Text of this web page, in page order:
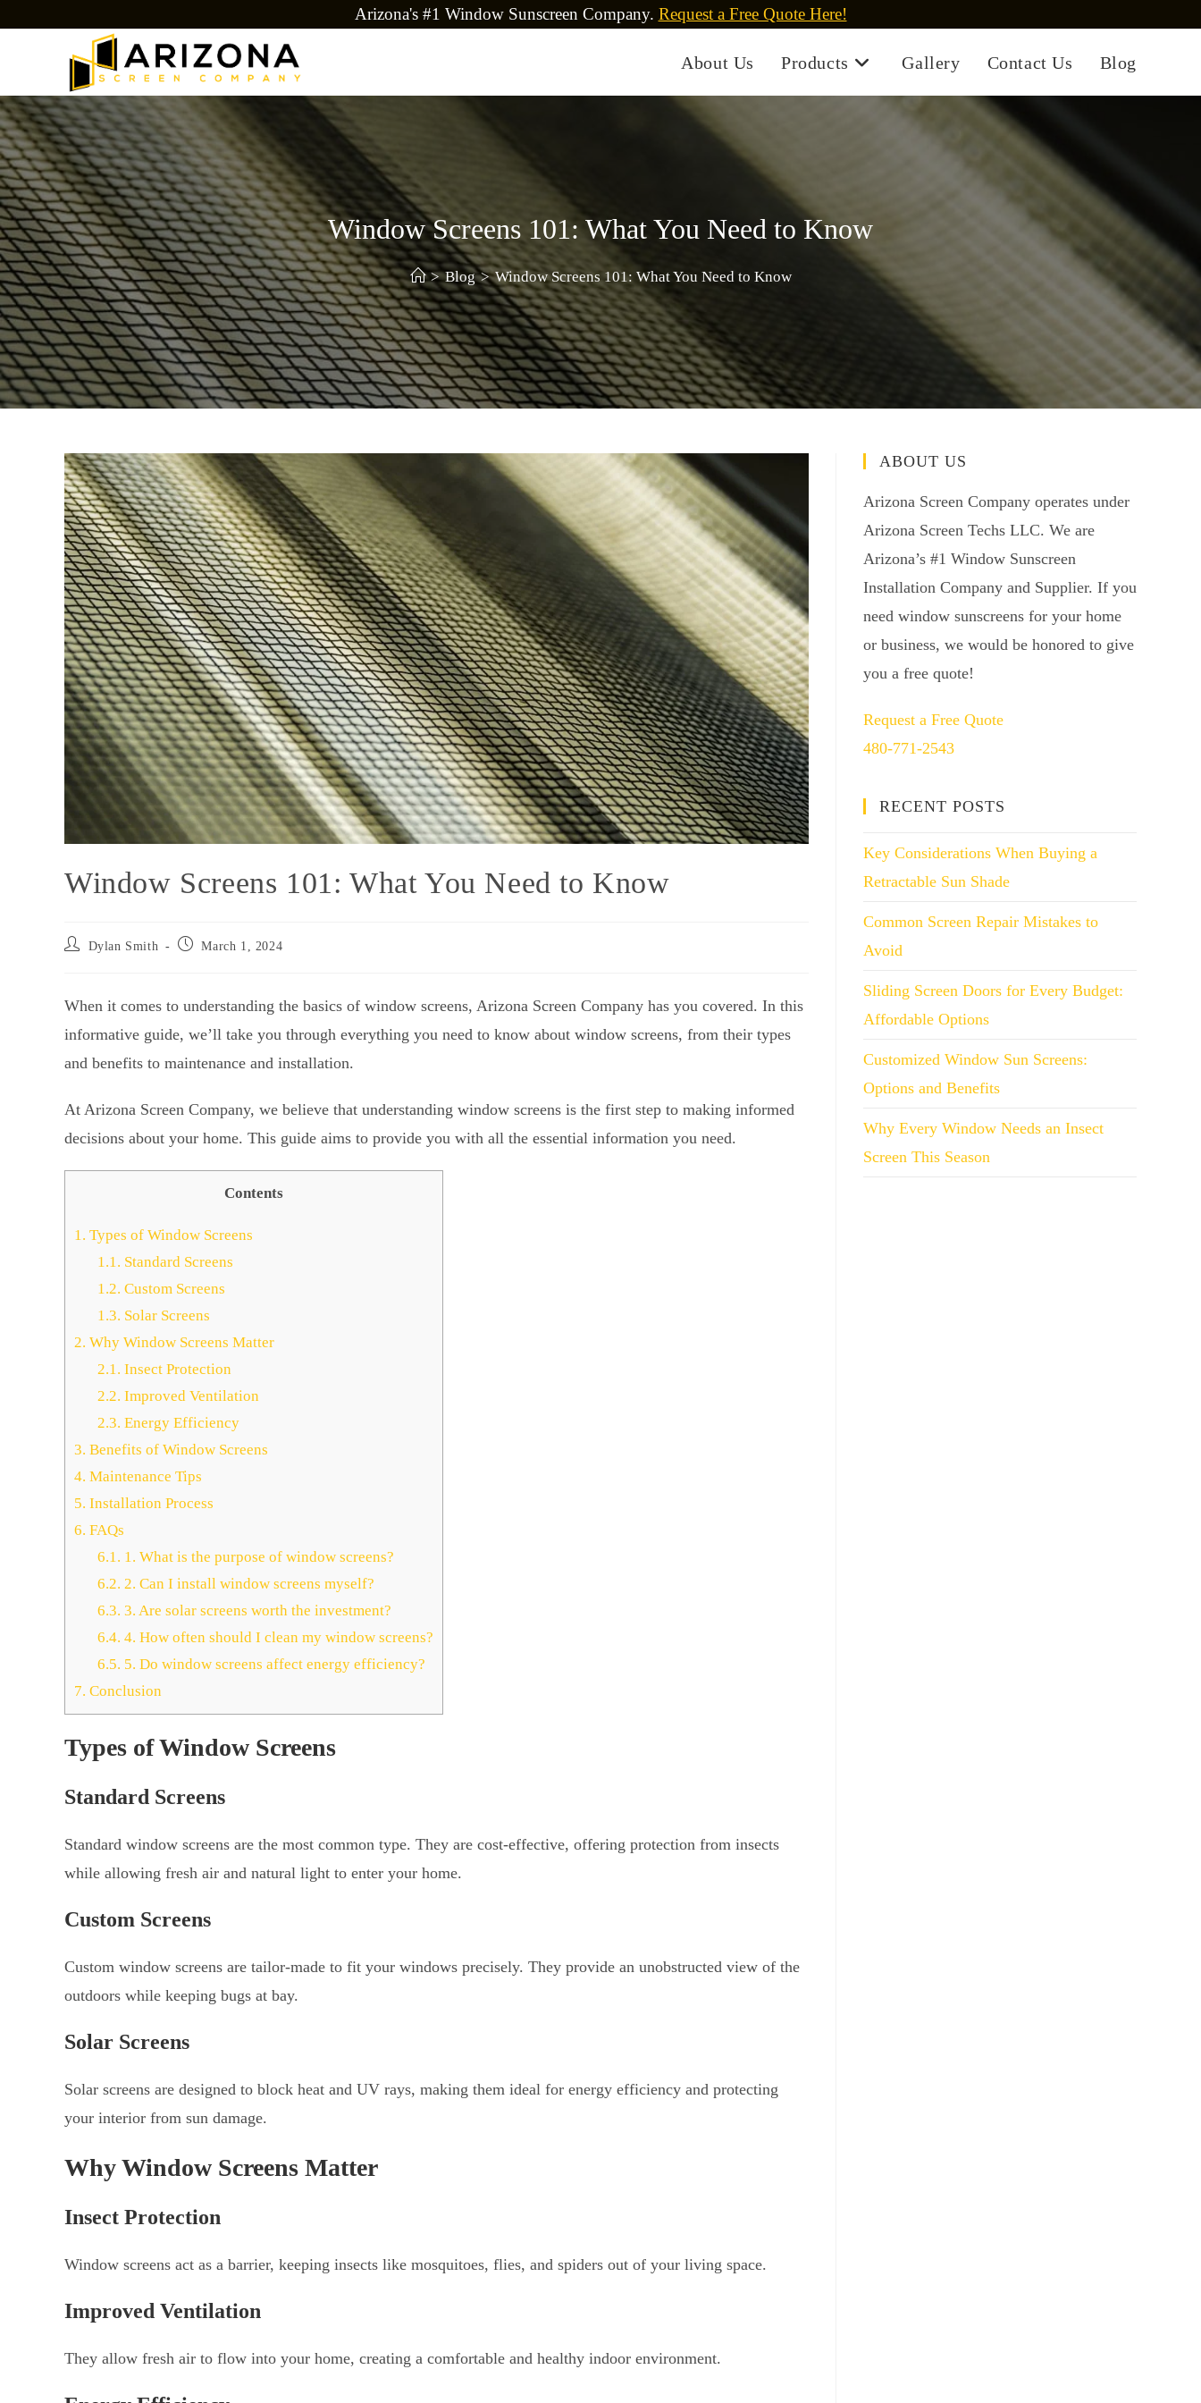
Arizona's #1 Window Sunscreen Company. Request a Free Quote Here!
About Us Products Gallery Contact Us Blog
Window Screens 101: What You Need to Know
> Blog > Window Screens 101: What You Need to Know
Window Screens 101: What You Need to Know
Dylan Smith March 1, 2024
When it comes to understanding the basics of window screens, Arizona Screen Company has you covered. In this
informative guide, we’ll take you through everything you need to know about window screens, from their types
and benefits to maintenance and installation.
At Arizona Screen Company, we believe that understanding window screens is the first step to making informed
decisions about your home. This guide aims to provide you with all the essential information you need.
Contents
1. Types of Window Screens
1.1. Standard Screens
1.2. Custom Screens
1.3. Solar Screens
2. Why Window Screens Matter
2.1. Insect Protection
2.2. Improved Ventilation
2.3. Energy Efficiency
3. Benefits of Window Screens
4. Maintenance Tips
5. Installation Process
6. FAQs
6.1. 1. What is the purpose of window screens?
6.2. 2. Can I install window screens myself?
6.3. 3. Are solar screens worth the investment?
6.4. 4. How often should I clean my window screens?
6.5. 5. Do window screens affect energy efficiency?
7. Conclusion
Types of Window Screens
Standard Screens
Standard window screens are the most common type. They are cost-effective, offering protection from insects
while allowing fresh air and natural light to enter your home.
Custom Screens
Custom window screens are tailor-made to fit your windows precisely. They provide an unobstructed view of the
outdoors while keeping bugs at bay.
Solar Screens
Solar screens are designed to block heat and UV rays, making them ideal for energy efficiency and protecting
your interior from sun damage.
Why Window Screens Matter
Insect Protection
Window screens act as a barrier, keeping insects like mosquitoes, flies, and spiders out of your living space.
Improved Ventilation
They allow fresh air to flow into your home, creating a comfortable and healthy indoor environment.
ABOUT US
Arizona Screen Company operates under
Arizona Screen Techs LLC. We are
Arizona’s #1 Window Sunscreen
Installation Company and Supplier. If you
need window sunscreens for your home
or business, we would be honored to give
you a free quote!
Request a Free Quote
480-771-2543
RECENT POSTS
Key Considerations When Buying a
Retractable Sun Shade
Common Screen Repair Mistakes to
Avoid
Sliding Screen Doors for Every Budget:
Affordable Options
Customized Window Sun Screens:
Options and Benefits
Why Every Window Needs an Insect
Screen This Season